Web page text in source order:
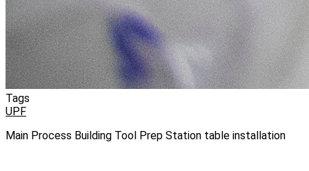
Tags
UPF
Main Process Building Tool Prep Station table installation